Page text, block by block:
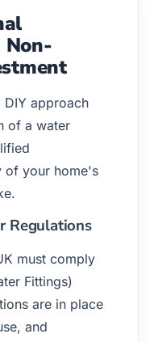
approach
of a water
of your home's
Regulations
must comply
Fittings)
are in place
and